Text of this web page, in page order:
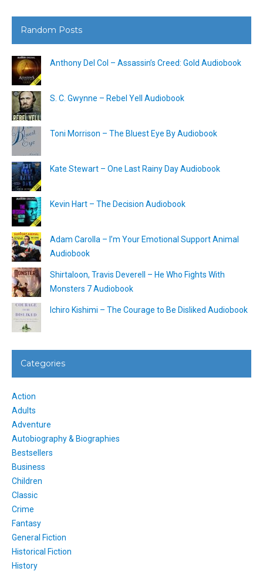
Random Posts
Anthony Del Col – Assassin’s Creed: Gold Audiobook
S. C. Gwynne – Rebel Yell Audiobook
Toni Morrison – The Bluest Eye By Audiobook
Kate Stewart – One Last Rainy Day Audiobook
Kevin Hart – The Decision Audiobook
Adam Carolla – I’m Your Emotional Support Animal
Audiobook
Shirtaloon, Travis Deverell – He Who Fights With
Monsters 7 Audiobook
Ichiro Kishimi – The Courage to Be Disliked Audiobook
Categories
Action
Adults
Adventure
Autobiography & Biographies
Bestsellers
Business
Children
Classic
Crime
Fantasy
General Fiction
Historical Fiction
History